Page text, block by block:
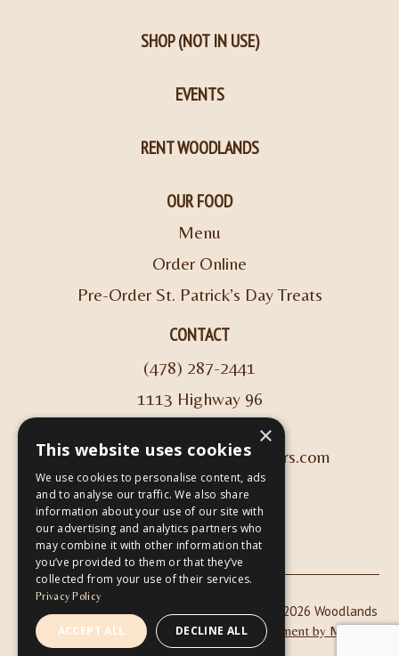
SHOP (NOT IN USE)
EVENTS
RENT WOODLANDS
OUR FOOD
Menu
Order Online
Pre-Order St. Patrick’s Day Treats
CONTACT
(478) 287-2441
1113 Highway 96
Kathleen, GA 31047
info@woodlandscoffeeroasters.com
VIEW HOURS
Privacy Policy|ADA Compliance| Copyright © 2026 Woodlands
Coffee Roasters & Café |Website Development by M&R
Marketing
×
This website uses cookies
We use cookies to personalise content, ads
and to analyse our traffic. We also share
information about your use of our site with
our advertising and analytics partners who
may combine it with other information that
you’ve provided to them or that they’ve
collected from your use of their services.
Privacy Policy
ACCEPT ALL DECLINE ALL